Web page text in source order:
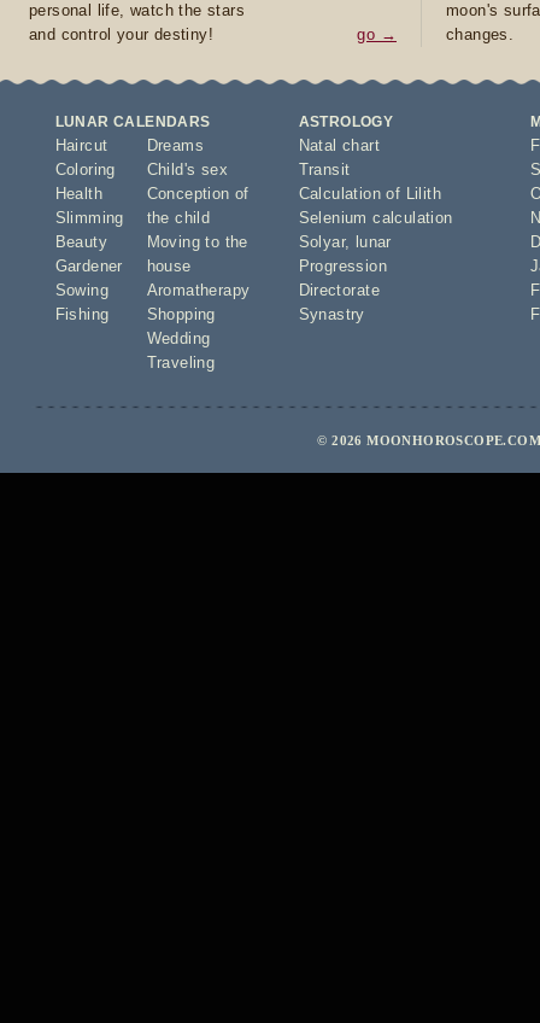
personal life, watch the stars
and control your destiny!
go →
moon's
changes.
LUNAR CALENDARS
Haircut
Coloring
Health
Slimming
Beauty
Gardener
Sowing
Fishing
Dreams
Child's sex
Conception of
the child
Moving to the
house
Aromatherapy
Shopping
Wedding
Traveling
ASTROLOGY
Natal chart
Transit
Calculation of Lilith
Selenium calculation
Solyar,
lunar
Progression
Directorate
Synastry
© 2026